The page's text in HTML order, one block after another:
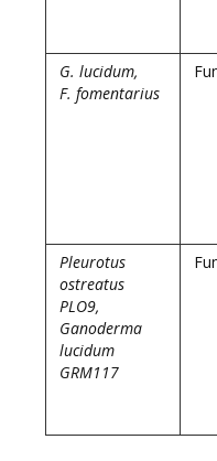
G. lucidum,
F. fomentarius
Pleurotus
ostreatus
PLO9,
Ganoderma
lucidum
GRM117